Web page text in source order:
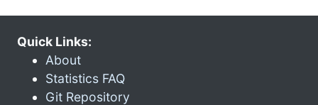
Quick Links:
About
Statistics FAQ
Git Repository